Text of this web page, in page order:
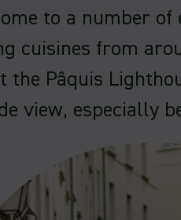
to a number of
cuisines from
the Pâquis
view, especially